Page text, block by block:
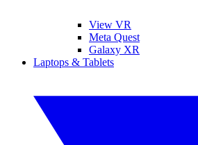
View VR
Meta Quest
Galaxy XR
Laptops & Tablets